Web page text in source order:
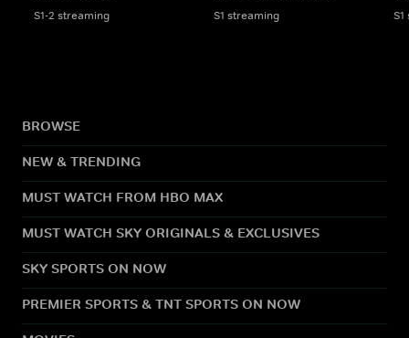
S1-2 streaming S1 streaming
BROWSE
NEW & TRENDING
MUST WATCH FROM HBO MAX
MUST WATCH SKY ORIGINALS & EXCLUSIVES
SKY SPORTS ON NOW
PREMIER SPORTS & TNT SPORTS ON NOW